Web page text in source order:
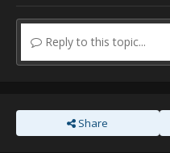
Reply to this topic...
Share